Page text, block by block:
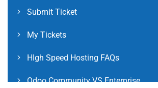
Submit Ticket
My Tickets
HIgh Speed Hosting FAQs
Odoo Community VS Enterprise